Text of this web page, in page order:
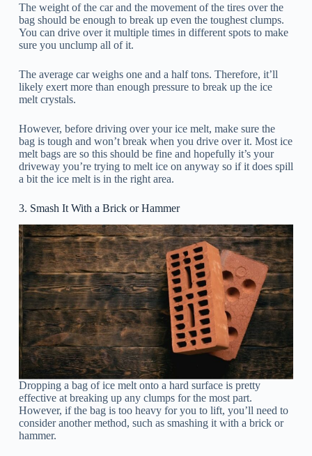
The weight of the car and the movement of the tires over the
bag should be enough to break up even the toughest clumps.
You can drive over it multiple times in different spots to make
sure you unclump all of it.
The average car weighs one and a half tons. Therefore, it’ll
likely exert more than enough pressure to break up the ice
melt crystals.
However, before driving over your ice melt, make sure the
bag is tough and won’t break when you drive over it. Most ice
melt bags are so this should be fine and hopefully it’s your
driveway you’re trying to melt ice on anyway so if it does spill
a bit the ice melt is in the right area.
3. Smash It With a Brick or Hammer
Dropping a bag of ice melt onto a hard surface is pretty
effective at breaking up any clumps for the most part.
However, if the bag is too heavy for you to lift, you’ll need to
consider another method, such as smashing it with a brick or
hammer.